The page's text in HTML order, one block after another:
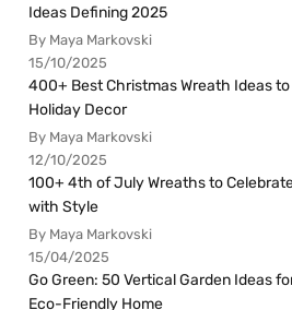
Ideas Defining 2025
By Maya Markovski
15/10/2025
400+ Best Christmas Wreath Ideas
Holiday Decor
By Maya Markovski
12/10/2025
100+ 4th of July Wreaths to
with Style
By Maya Markovski
15/04/2025
Go Green: 50 Vertical Garden Ideas
Eco-Friendly Home